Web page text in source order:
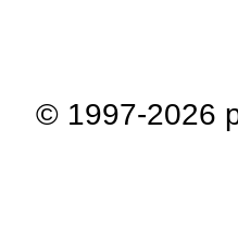
© 1997-2026